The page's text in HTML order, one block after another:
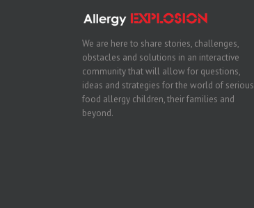
We are here to share stories, challenges,
obstacles and solutions in an interactive
community that will allow for questions,
ideas and strategies for the world of serious
food allergy children, their families and
beyond.